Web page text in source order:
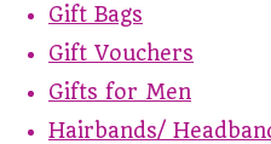
Gift Bags
Gift Vouchers
Gifts for Men
Hairbands/